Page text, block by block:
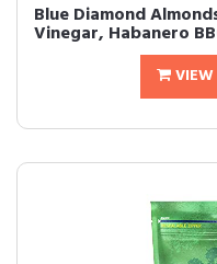
Blue Diamond
Vinegar, Habanero